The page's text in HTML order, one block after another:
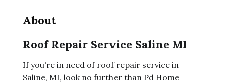
About
Roof Repair Service Saline MI
If you're in need of roof repair service in
Saline, MI, look no further than Pd Home